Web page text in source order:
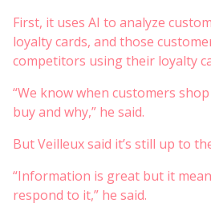
First, it uses AI to analyze
loyalty cards, and those
competitors using their loyalty
“We know when customers
buy and why,” he said.
But Veilleux said it’s still up to
“Information is great but it
respond to it,” he said.